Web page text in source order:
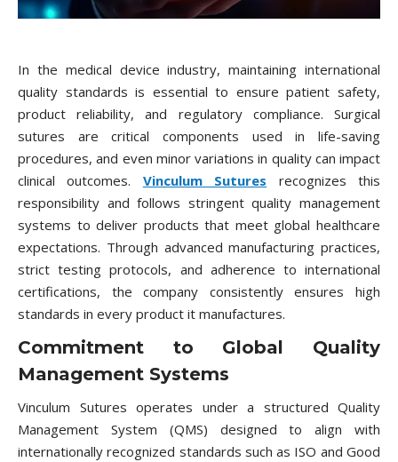
In the medical device industry, maintaining international
quality standards is essential to ensure patient safety,
product reliability, and regulatory compliance. Surgical
sutures are critical components used in life-saving
procedures, and even minor variations in quality can impact
clinical outcomes. Vinculum Sutures recognizes this
responsibility and follows stringent quality management
systems to deliver products that meet global healthcare
expectations. Through advanced manufacturing practices,
strict testing protocols, and adherence to international
certifications, the company consistently ensures high
standards in every product it manufactures.
Commitment to Global Quality
Management Systems
Vinculum Sutures operates under a structured Quality
Management System (QMS) designed to align with
internationally recognized standards such as ISO and Good